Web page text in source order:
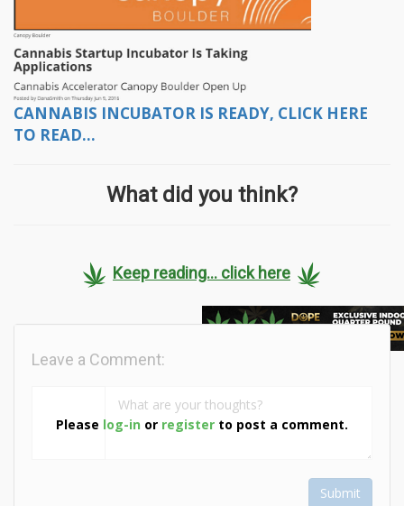
CANNABIS INCUBATOR IS READY, CLICK HERE
TO READ...
What did you think?
Keep reading... click here
Please log-in or register to post a comment.
Leave a Comment:
Submit